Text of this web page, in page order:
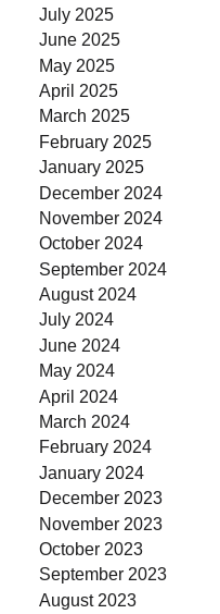
July 2025
June 2025
May 2025
April 2025
March 2025
February 2025
January 2025
December 2024
November 2024
October 2024
September 2024
August 2024
July 2024
June 2024
May 2024
April 2024
March 2024
February 2024
January 2024
December 2023
November 2023
October 2023
September 2023
August 2023